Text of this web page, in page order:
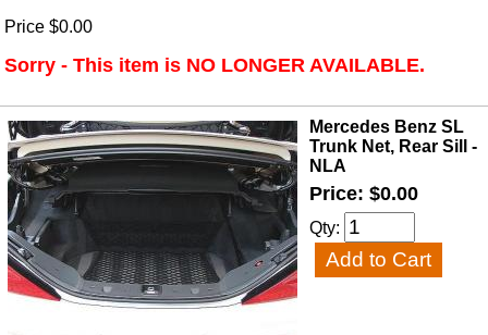
Price $0.00
Sorry - This item is NO LONGER AVAILABLE.
Mercedes Benz SL
Trunk Net, Rear Sill -
NLA
Price: $0.00
Qty: